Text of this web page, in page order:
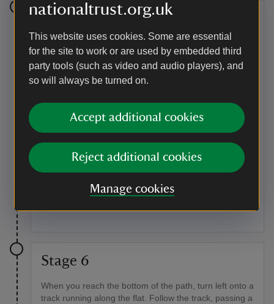
nationaltrust.org.uk
This website uses cookies. Some are essential
for the site to work or are used by embedded third
party tools (such as video and audio players), and
so will always be turned on.
Accept additional cookies
Reject additional cookies
Manage cookies
Stage 5
see a long barrow. Shortly afterwards you'll come to a
smaller path crossing the main track. Take a right and
follow it downhill.
Point of interest
The Long Barrow
The Long Barrow is an ancient burial mound thought
to be one of the oldest in the area. When it was
excavated in 1883, skeletons were found in seated
positions outside the main chamber, with further
human remains, pottery fragments, worked flint and
Stage 6
When you reach the bottom of the path, turn left onto a
track running along the flat. Follow the track, passing a